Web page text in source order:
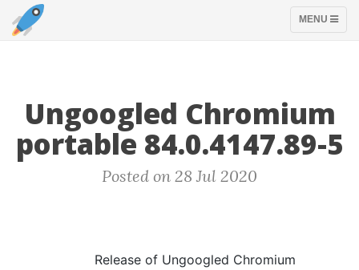
TOGGLE
MENU
Ungoogled Chromium
portable 84.0.4147.89-5
Posted on 28 Jul 2020
Release of Ungoogled Chromium